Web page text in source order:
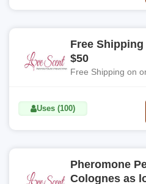
Free
$50
Free Shipping on
Uses (100)
Pheromone
Colognes as